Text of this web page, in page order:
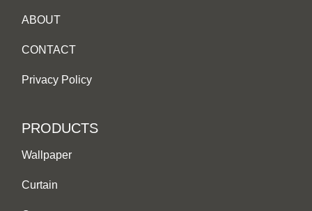
ABOUT
CONTACT
Privacy Policy
PRODUCTS
Wallpaper
Curtain